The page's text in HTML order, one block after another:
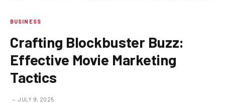
BUSINESS
Crafting Blockbuster Buzz:
Effective Movie Marketing
Tactics
JULY 9, 2025